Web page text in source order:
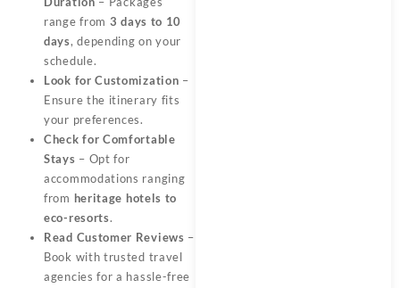
range from 3 days to 10
days, depending on your
schedule.
Look for Customization –
Ensure the itinerary fits
your preferences.
Check for Comfortable
Stays – Opt for
accommodations ranging
from heritage hotels to
eco-resorts.
Read Customer Reviews –
Book with trusted travel
agencies for a hassle-free